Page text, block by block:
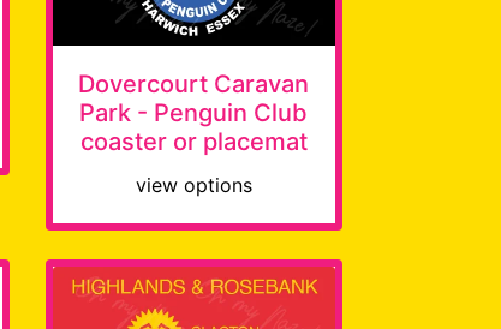
Dovercourt Caravan
Park - Penguin Club
coaster or placemat
view options